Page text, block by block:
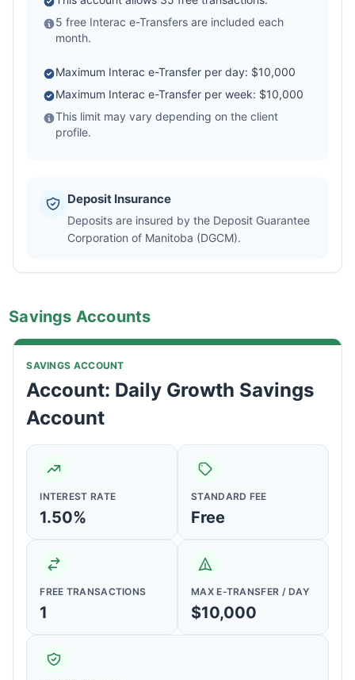
5 free Interac e-Transfers are included each
month.
Maximum Interac e-Transfer per day: $10,000
Maximum Interac e-Transfer per week: $10,000
This limit may vary depending on the client
profile.
Deposit Insurance
Deposits are insured by the Deposit Guarantee
Corporation of Manitoba (DGCM).
Savings Accounts
SAVINGS ACCOUNT
Account: Daily Growth Savings
Account
INTEREST RATE
1.50%
STANDARD FEE
Free
FREE TRANSACTIONS
1
MAX E-TRANSFER / DAY
$10,000